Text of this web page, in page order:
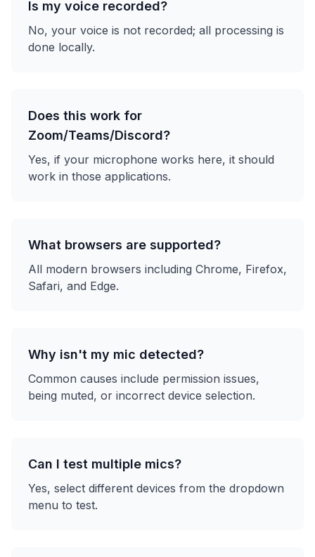
Is my voice recorded?
No, your voice is not recorded; all processing is
done locally.
Does this work for
Zoom/Teams/Discord?
Yes, if your microphone works here, it should
work in those applications.
What browsers are supported?
All modern browsers including Chrome, Firefox,
Safari, and Edge.
Why isn't my mic detected?
Common causes include permission issues,
being muted, or incorrect device selection.
Can I test multiple mics?
Yes, select different devices from the dropdown
menu to test.